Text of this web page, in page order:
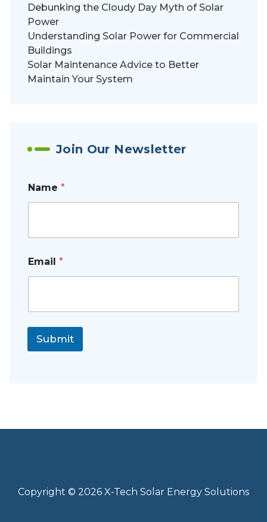
Debunking the Cloudy Day Myth of Solar
Power
Understanding Solar Power for Commercial
Buildings
Solar Maintenance Advice to Better
Maintain Your System
Join Our Newsletter
Name *
Email *
Submit
Copyright © 2026 X-Tech Solar Energy Solutions